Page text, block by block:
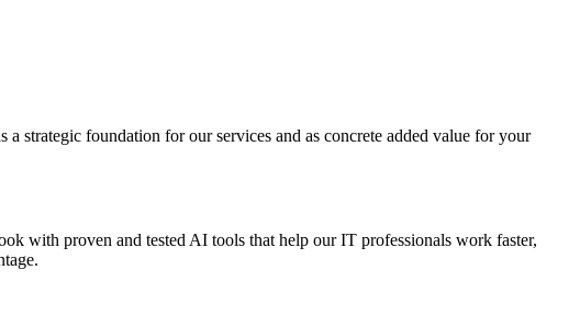
foundation for our services and as concrete added value for your
with proven and tested AI tools that help our IT professionals work faster,